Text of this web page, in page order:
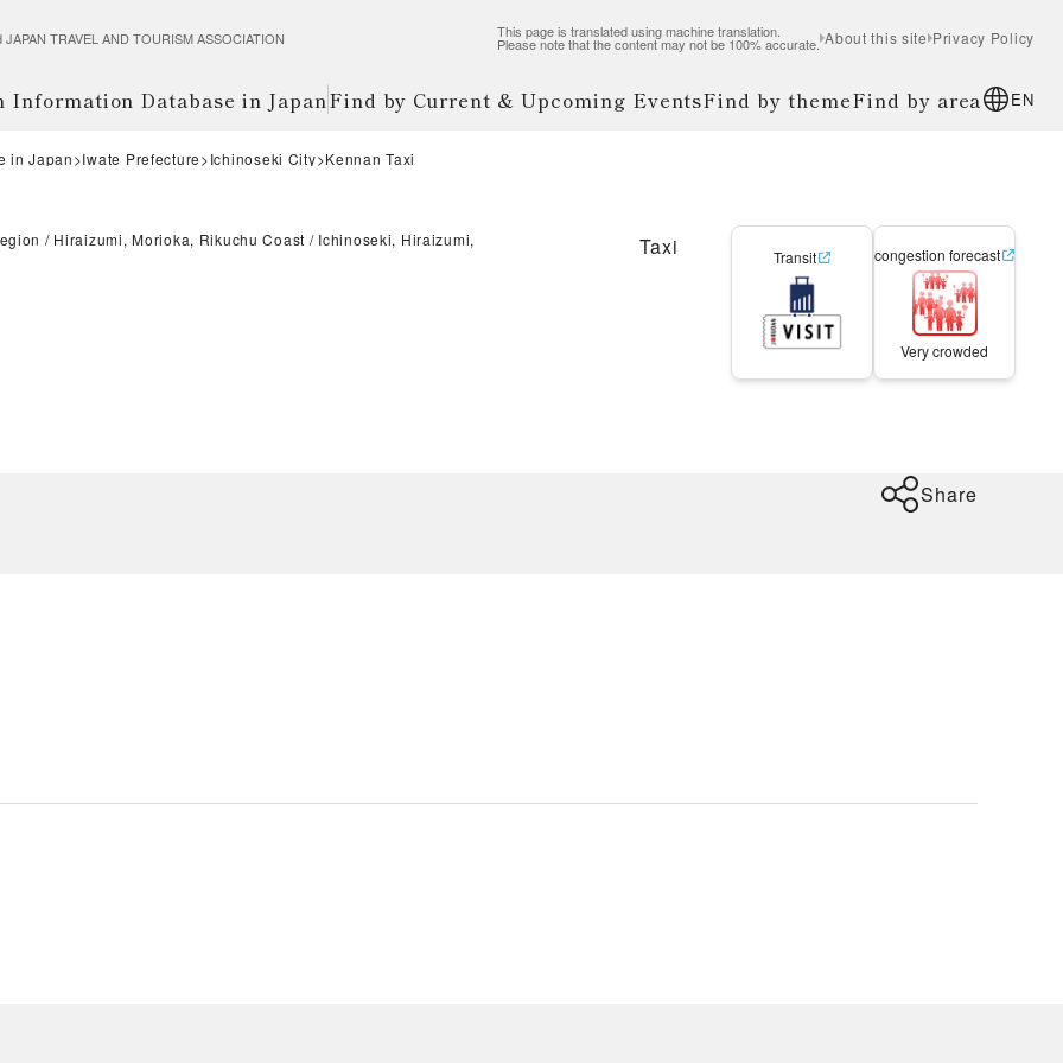
TRAVEL AND TOURISM ASSOCIATION This page is translated using machine translation.
Please note that the content may not be 100% accurate. About this site Privacy Policy
Information Database in JapanFind by Current & Upcoming EventsFind by themeFind by area EN
in Japan Iwate Prefecture Ichinoseki City Kennan Taxi
Hiraizumi, Morioka, Rikuchu Coast Ichinoseki, Hiraizumi, Taxi Transit congestion forecast
Very crowded
Share